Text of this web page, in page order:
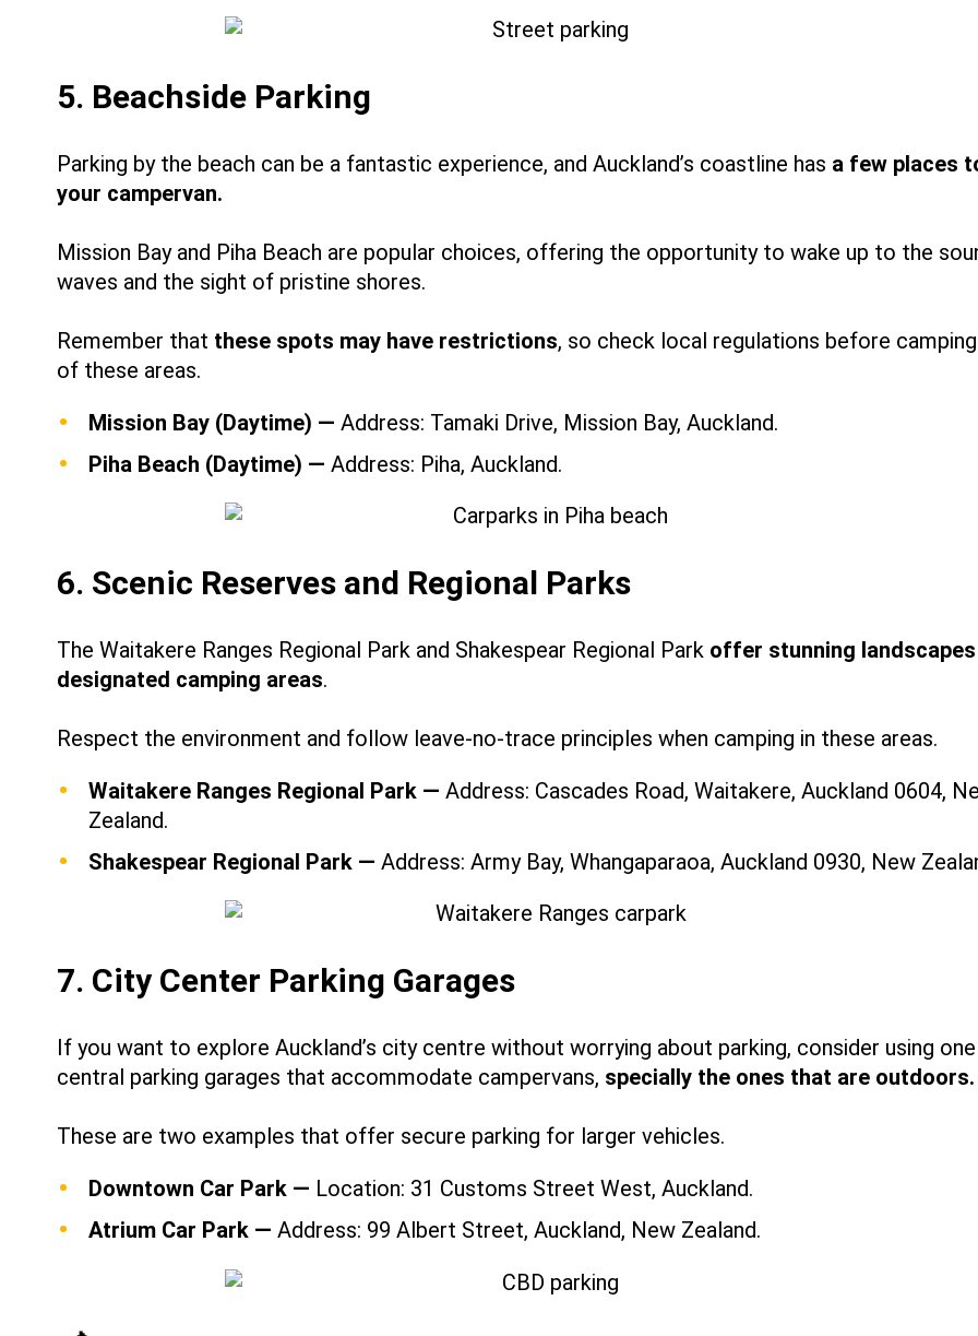
5. Beachside Parking
Parking by the beach can be a fantastic experience, and Auckland’s coastline has a few places
your campervan.
Mission Bay and Piha Beach are popular choices, offering the opportunity to wake up to the
waves and the sight of pristine shores.
Remember that these spots may have restrictions, so check local regulations before camping
of these areas.
Mission Bay (Daytime) — Address: Tamaki Drive, Mission Bay, Auckland.
Piha Beach (Daytime) — Address: Piha, Auckland.
6. Scenic Reserves and Regional Parks
The Waitakere Ranges Regional Park and Shakespear Regional Park offer stunning landscapes
designated camping areas.
Respect the environment and follow leave-no-trace principles when camping in these areas.
Waitakere Ranges Regional Park — Address: Cascades Road, Waitakere, Auckland 0604,
Zealand.
Shakespear Regional Park — Address: Army Bay, Whangaparaoa, Auckland 0930, New
7. City Center Parking Garages
If you want to explore Auckland’s city centre without worrying about parking, consider using
central parking garages that accommodate campervans, specially the ones that are outdoors.
These are two examples that offer secure parking for larger vehicles.
Downtown Car Park — Location: 31 Customs Street West, Auckland.
Atrium Car Park — Address: 99 Albert Street, Auckland, New Zealand.